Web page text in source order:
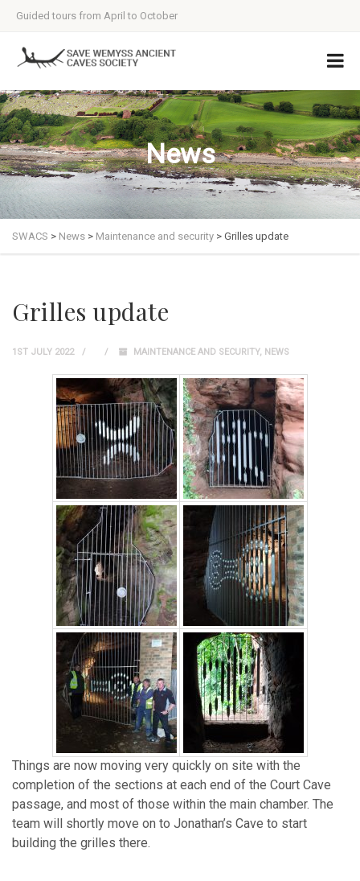
Guided tours from April to October
News
SWACS > News > Maintenance and security > Grilles update
Grilles update
1ST JULY 2022 MAINTENANCE AND SECURITY, NEWS
Things are now moving very quickly on site with the
completion of the sections at each end of the Court Cave
passage, and most of those within the main chamber. The
team will shortly move on to Jonathan’s Cave to start
building the grilles there.